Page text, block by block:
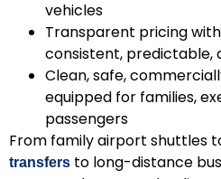
vehicles
Transparent pricing
consistent, predictable,
Clean, safe,
equipped for families,
passengers
From family airport shuttles
transfers to long-distance